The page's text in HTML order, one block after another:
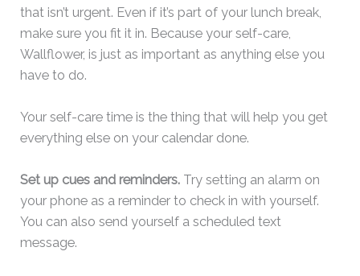
that isn’t urgent. Even if it’s part of your lunch break,
make sure you fit it in. Because your self-care,
Wallflower, is just as important as anything else you
have to do.
Your self-care time is the thing that will help you get
everything else on your calendar done.
Set up cues and reminders. Try setting an alarm on
your phone as a reminder to check in with yourself.
You can also send yourself a scheduled text
message.